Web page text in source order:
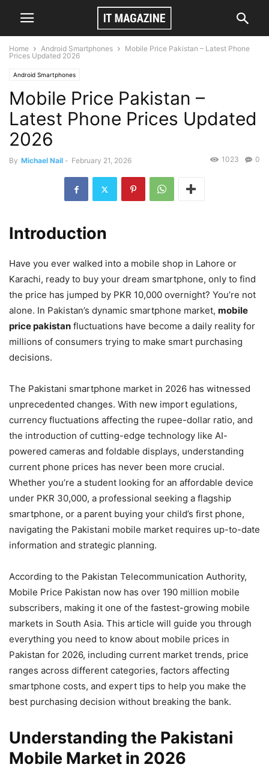
Home Android Smartphones
Mobile Price Pakistan – Latest Phone
Prices Updated 2026
Android Smartphones
Mobile Price Pakistan –
Latest Phone Prices Updated
2026
By Michael Nail - February 21, 2026 0
1023
Introduction
Have you ever walked into a mobile shop in Lahore or
Karachi, ready to buy your dream smartphone, only to find
the price has jumped by PKR 10,000 overnight? You’re not
alone. In Pakistan’s dynamic smartphone market, mobile
price pakistan fluctuations have become a daily reality for
millions of consumers trying to make smart purchasing
decisions.
The Pakistani smartphone market in 2026 has witnessed
unprecedented changes. With new import egulations,
currency fluctuations affecting the rupee-dollar ratio, and
the introduction of cutting-edge technology like AI-
powered cameras and foldable displays, understanding
current phone prices has never been more crucial.
Whether you’re a student looking for an affordable device
under PKR 30,000, a professional seeking a flagship
smartphone, or a parent buying your child’s first phone,
navigating the Pakistani mobile market requires up-to-date
information and strategic planning.
According to the Pakistan Telecommunication Authority,
Mobile Price Pakistan now has over 190 million mobile
subscribers, making it one of the fastest-growing mobile
markets in South Asia. This article will guide you through
everything you need to know about mobile prices in
Pakistan for 2026, including current market trends, price
ranges across different categories, factors affecting
smartphone costs, and expert tips to help you make the
best purchasing decision without breaking the bank.
Understanding the Pakistani
Mobile Market in 2026